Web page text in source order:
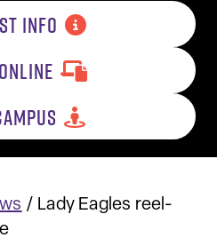
INFO
/ Lady Eagles reel-